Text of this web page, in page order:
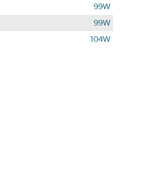
99W
99W
104W